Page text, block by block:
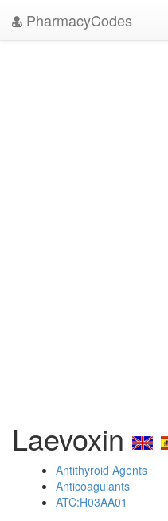
PharmacyCodes
Laevoxin
Antithyroid Agents
Anticoagulants
ATC:H03AA01